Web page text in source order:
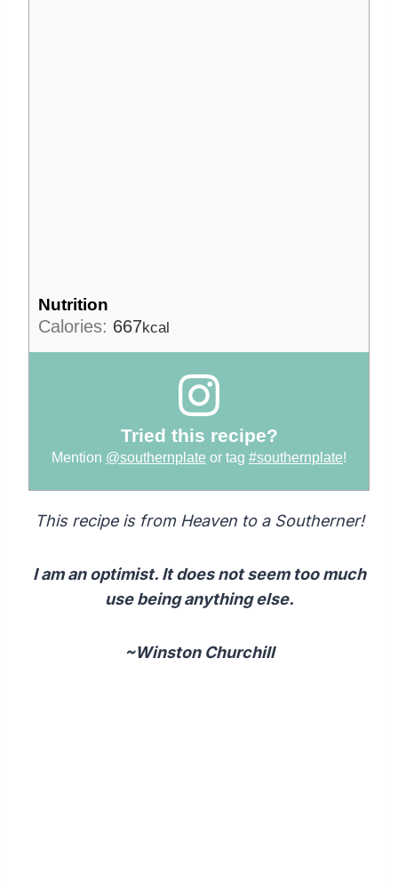
Nutrition
Calories: 667kcal
Tried this recipe?
Mention @southernplate or tag #southernplate!
This recipe is from Heaven to a Southerner!
I am an optimist. It does not seem too much
use being anything else.
~Winston Churchill